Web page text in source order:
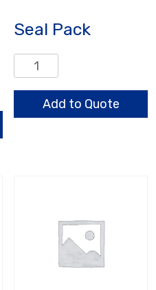
Seal Pack
Seal
Pack
quantityAdd to Quote